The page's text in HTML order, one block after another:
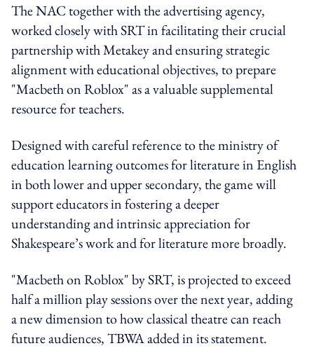
The NAC together with the advertising agency,
worked closely with SRT in facilitating their crucial
partnership with Metakey and ensuring strategic
alignment with educational objectives, to prepare
"Macbeth on Roblox" as a valuable supplemental
resource for teachers.
Designed with careful reference to the ministry of
education learning outcomes for literature in English
in both lower and upper secondary, the game will
support educators in fostering a deeper
understanding and intrinsic appreciation for
Shakespeare’s work and for literature more broadly.
"Macbeth on Roblox" by SRT, is projected to exceed
half a million play sessions over the next year, adding
a new dimension to how classical theatre can reach
future audiences, TBWA added in its statement.